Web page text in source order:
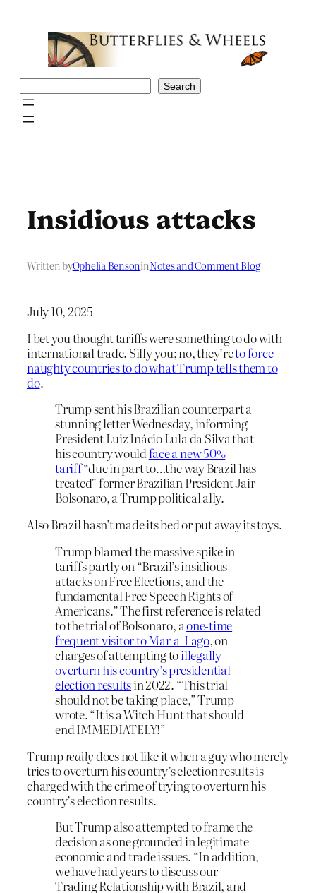
Search
Insidious attacks
Written byOphelia BensoninNotes and Comment Blog
July 10, 2025
I bet you thought tariffs were something to do with
international trade. Silly you; no, they’reto force
naughty countries to do what Trump tells them to
do.
Trump sent his Brazilian counterpart a
stunning letter Wednesday, informing
President Luiz Inácio Lula da Silva that
his country wouldface a new 50%
tariff“due in part to…the way Brazil has
treated” former Brazilian President Jair
Bolsonaro, a Trump political ally.
Also Brazil hasn’t made its bed or put away its toys.
Trump blamed the massive spike in
tariffs partly on “Brazil’s insidious
attacks on Free Elections, and the
fundamental Free Speech Rights of
Americans.” The first reference is related
to the trial of Bolsonaro, aone-time
frequent visitor to Mar-a-Lago, on
charges of attempting toillegally
overturn his country’s presidential
election resultsin 2022. “This trial
should not be taking place,” Trump
wrote. “It is a Witch Hunt that should
end IMMEDIATELY!”
Trumpreallydoes not like it when a guy who merely
tries to overturn his country’s election results is
charged with the crime of trying to overturn his
country’s election results.
But Trump also attempted to frame the
decision as one grounded in legitimate
economic and trade issues. “In addition,
we have had years to discuss our
Trading Relationship with Brazil, and